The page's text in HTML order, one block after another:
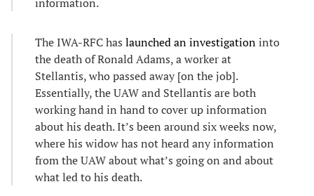
The IWA-RFC has launched an investigationinto
the death of Ronald Adams, a worker at
Stellantis, who passed away [on the job].
Essentially, the UAW and Stellantis are both
working hand in hand to cover up information
about his death. It’s been around six weeks now,
where his widow has not heard any information
from the UAW about what’s going on and about
what led to his death.